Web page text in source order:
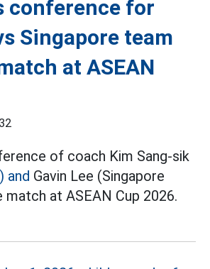
conference for
Singapore team
at ASEAN
of coach Kim Sang-sik
and Gavin Lee (Singapore
at ASEAN Cup 2026.